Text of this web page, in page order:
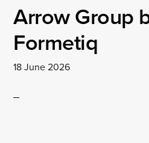
Arrow Group
Formetiq
18 June 2026